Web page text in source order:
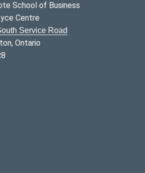
School of Business
Centre
Service Road
Ontario